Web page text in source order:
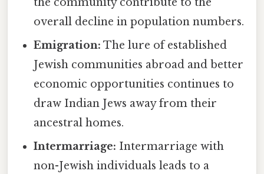
overall decline in population numbers.
Emigration: The lure of established
Jewish communities abroad and better
economic opportunities continues to
draw Indian Jews away from their
ancestral homes.
Intermarriage: Intermarriage with
non-Jewish individuals leads to a